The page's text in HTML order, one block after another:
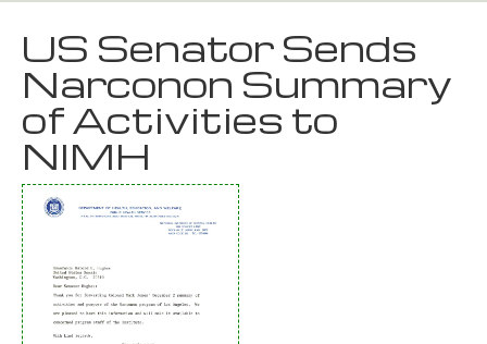
US Senator Sends
Narconon Summary
of Activities to
NIMH